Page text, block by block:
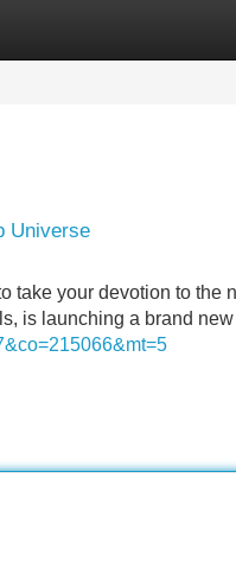
Universe
take your devotion to the
is launching a brand